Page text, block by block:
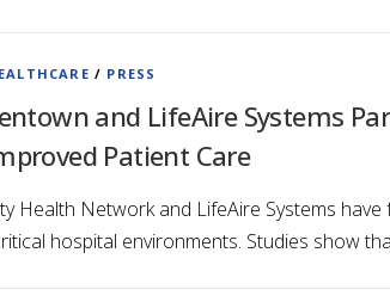
/ PRESS
and LifeAire Systems
Patient Care
Health Network and LifeAire Systems
hospital environments. Studies show